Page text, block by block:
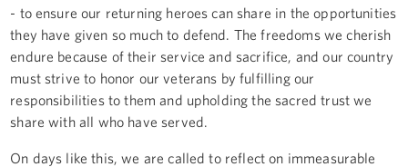
- to ensure our returning heroes can share in the opportunities
they have given so much to defend. The freedoms we cherish
endure because of their service and sacrifice, and our country
must strive to honor our veterans by fulfilling our
responsibilities to them and upholding the sacred trust we
share with all who have served.
On days like this, we are called to reflect on immeasurable